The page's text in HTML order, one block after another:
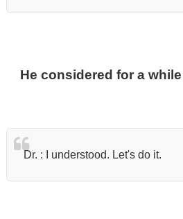
He considered for a
Dr. : I understood. Let's do it.